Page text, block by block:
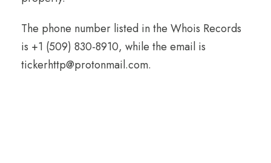
The phone number listed in the Whois Records
is +1 (509) 830-8910, while the email is
tickerhttp@protonmail.com.